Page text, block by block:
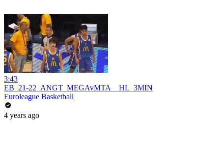
3:43
EB_21-22_ANGT_MEGAvMTA__HL_3MIN
Euroleague Basketball
4 years ago